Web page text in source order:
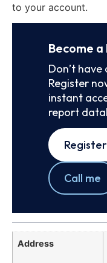
to your account.
Become
Don’t
Register
instant
report
Call me
Address